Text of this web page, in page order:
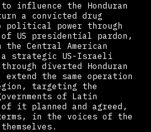
to influence the Honduran
a convicted drug
power through
of US presidential pardon,
the Central American
strategic US-Israeli
diverted Honduran
the same operation
targeting the
of Latin
it planned and agreed,
in the voices of the